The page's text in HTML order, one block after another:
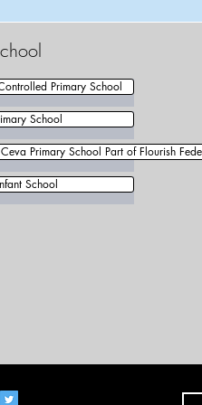
Primary School
School
Primary School Part of Flourish
School